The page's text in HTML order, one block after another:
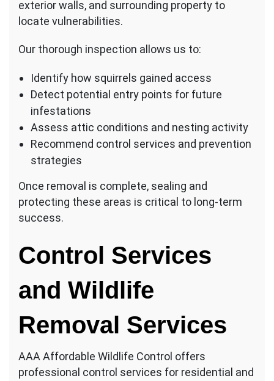
exterior walls, and surrounding property to
locate vulnerabilities.
Our thorough inspection allows us to:
Identify how squirrels gained access
Detect potential entry points for future
infestations
Assess attic conditions and nesting activity
Recommend control services and prevention
strategies
Once removal is complete, sealing and
protecting these areas is critical to long-term
success.
Control Services
and Wildlife
Removal Services
AAA Affordable Wildlife Control offers
professional control services for residential and